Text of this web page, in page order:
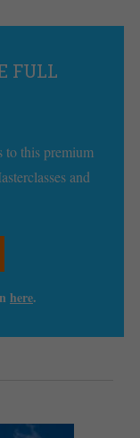
FULL
to this premium
and
here.